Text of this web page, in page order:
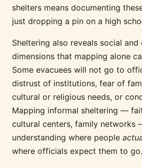
shelters means documenting
just dropping a pin on a high
Sheltering also reveals social and
dimensions that mapping alone
Some evacuees will not go to
distrust of institutions, fear of
cultural or religious needs, or
Mapping informal sheltering —
cultural centers, family networks
understanding where people
where officials expect them to go.